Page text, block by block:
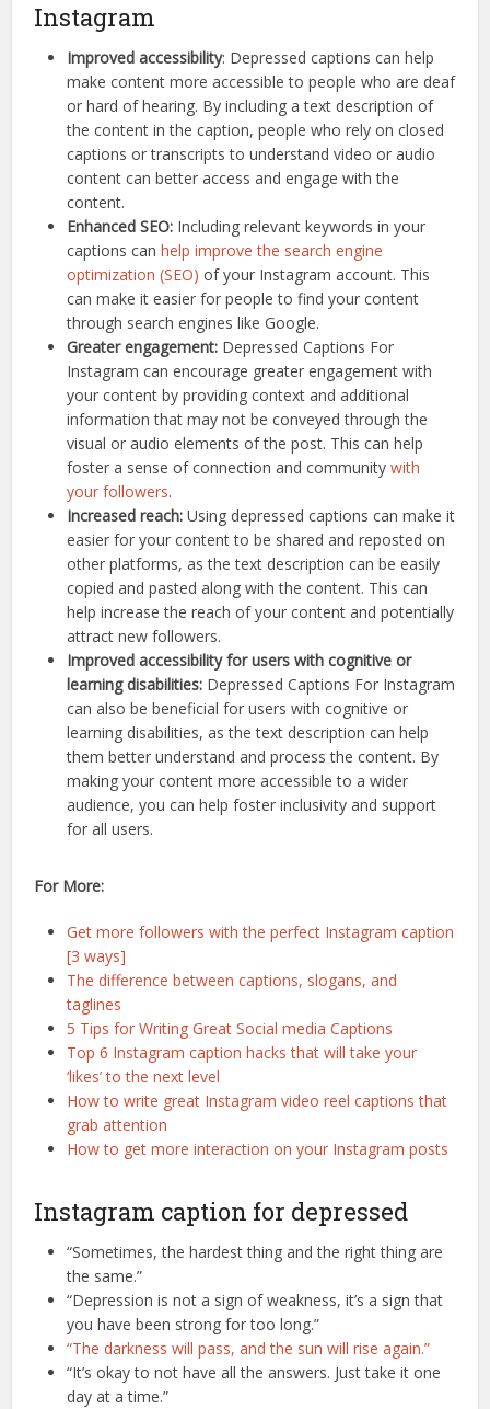
Instagram
Improved accessibility: Depressed captions can help
make content more accessible to people who are deaf
or hard of hearing. By including a text description of
the content in the caption, people who rely on closed
captions or transcripts to understand video or audio
content can better access and engage with the
content.
Enhanced SEO: Including relevant keywords in your
captions canhelp improve the search engine
optimization (SEO)of your Instagram account. This
can make it easier for people to find your content
through search engines like Google.
Greater engagement: Depressed Captions For
Instagram can encourage greater engagement with
your content by providing context and additional
information that may not be conveyed through the
visual or audio elements of the post. This can help
foster a sense of connection and communitywith
your followers.
Increased reach: Using depressed captions can make it
easier for your content to be shared and reposted on
other platforms, as the text description can be easily
copied and pasted along with the content. This can
help increase the reach of your content and potentially
attract new followers.
Improved accessibility for users with cognitive or
learning disabilities: Depressed Captions For Instagram
can also be beneficial for users with cognitive or
learning disabilities, as the text description can help
them better understand and process the content. By
making your content more accessible to a wider
audience, you can help foster inclusivity and support
for all users.
For More:
Get more followers with the perfect Instagram caption
[3 ways]
The difference between captions, slogans, and
taglines
5 Tips for Writing Great Social media Captions
Top 6 Instagram caption hacks that will take your
‘likes’ to the next level
How to write great Instagram video reel captions that
grab attention
How to get more interaction on your Instagram posts
Instagram caption for depressed
“Sometimes, the hardest thing and the right thing are
the same.”
“Depression is not a sign of weakness, it’s a sign that
you have been strong for too long.”
“The darkness will pass, and the sun will rise again.”
“It’s okay to not have all the answers. Just take it one
day at a time.”